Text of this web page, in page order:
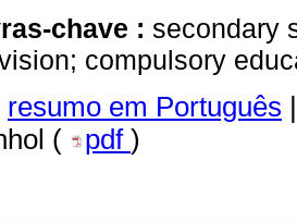
chave : secondary
compulsory
resumo em Português |
(
pdf )